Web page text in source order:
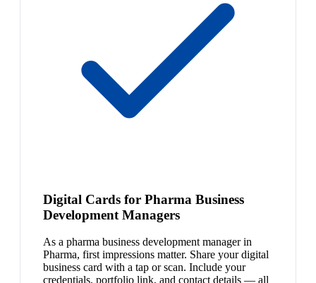
Digital Cards for Pharma Business
Development Managers
As a pharma business development manager in
Pharma, first impressions matter. Share your digital
business card with a tap or scan. Include your
credentials, portfolio link, and contact details — all